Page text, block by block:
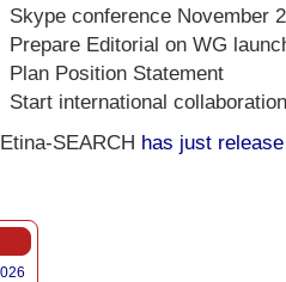
Skype conference November
Prepare Editorial on WG
Plan Position Statement
Start international
SEARCH has just